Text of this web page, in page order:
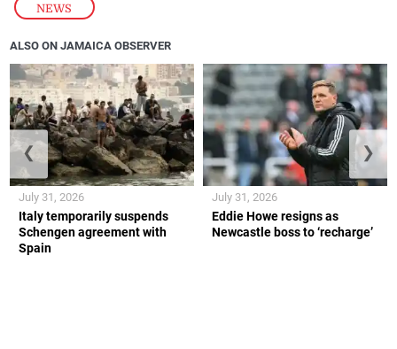
NEWS
ALSO ON JAMAICA OBSERVER
Italy temporarily suspends
Schengen agreement with
Spain
July 31, 2026
Eddie Howe resigns as
Newcastle boss to ‘recharge’
July 31, 2026
❮ ❯